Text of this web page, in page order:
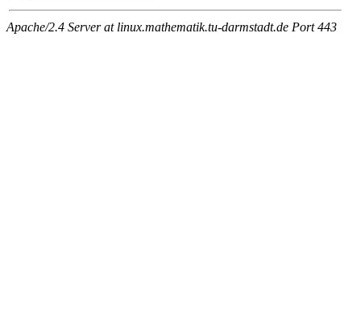
Apache/2.4 Server at linux.mathematik.tu-darmstadt.de Port 443